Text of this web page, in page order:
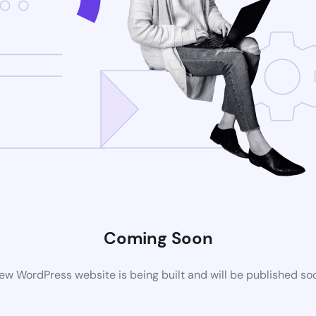
Coming Soon
WordPress website is being built and will be published